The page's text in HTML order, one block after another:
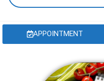
APPOINTMENT